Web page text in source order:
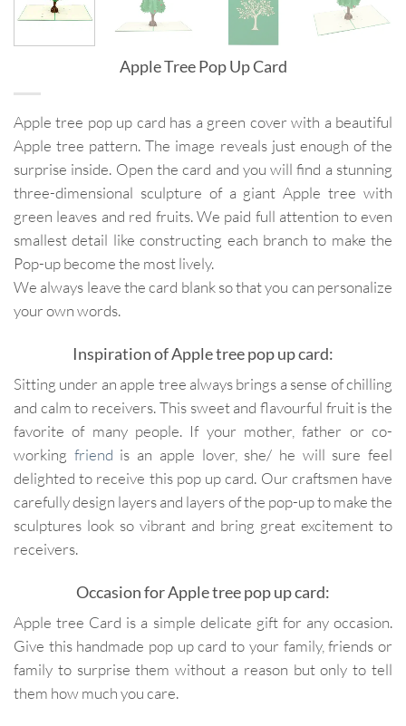
Apple Tree Pop Up Card
Apple tree pop up card has a green cover with a beautiful
Apple tree pattern. The image reveals just enough of the
surprise inside. Open the card and you will find a stunning
three-dimensional sculpture of a giant Apple tree with
green leaves and red fruits. We paid full attention to even
smallest detail like constructing each branch to make the
Pop-up become the most lively.
We always leave the card blank so that you can personalize
your own words.
Inspiration of Apple tree pop up card:
Sitting under an apple tree always brings a sense of chilling
and calm to receivers. This sweet and flavourful fruit is the
favorite of many people. If your mother, father or co-
working friend is an apple lover, she/ he will sure feel
delighted to receive this pop up card. Our craftsmen have
carefully design layers and layers of the pop-up to make the
sculptures look so vibrant and bring great excitement to
receivers.
Occasion for Apple tree pop up card:
Apple tree Card is a simple delicate gift for any occasion.
Give this handmade pop up card to your family, friends or
family to surprise them without a reason but only to tell
them how much you care.